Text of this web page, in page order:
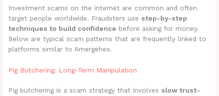
Investment scams on the internet are common and often
target people worldwide. Fraudsters use step-by-step
techniques to build confidence before asking for money.
Below are typical scam patterns that are frequently linked to
platforms similar to Amergehex.
Pig Butchering: Long-Term Manipulation
Pig butchering is a scam strategy that involves slow trust-